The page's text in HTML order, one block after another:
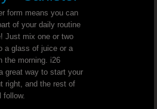
- Dr. Joel Wallach
- Dr. Joel Wallach
Occulta - Dr. Joel
form means you can
of your daily routine
Just mix one or two
a glass of juice or a
the morning. i26
great way to start your
right, and the rest of
follow.